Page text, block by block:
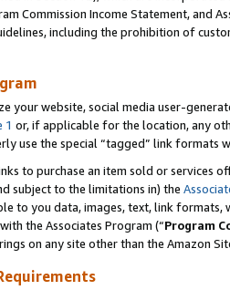
Commission Income Statement, and
including the prohibition of
your website, social media user-
1 or, if applicable for the location, any
use the special “tagged” link formats
to purchase an item sold or services
subject to the limitations in) the
to you data, images, text, link
the Associates Program (“Program
on any site other than the Amazon